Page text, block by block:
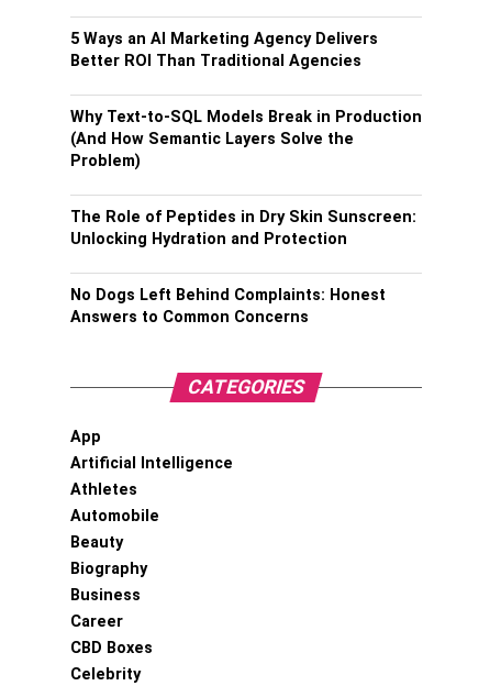
5 Ways an AI Marketing Agency Delivers
Better ROI Than Traditional Agencies
Why Text-to-SQL Models Break in Production
(And How Semantic Layers Solve the
Problem)
The Role of Peptides in Dry Skin Sunscreen:
Unlocking Hydration and Protection
No Dogs Left Behind Complaints: Honest
Answers to Common Concerns
CATEGORIES
App
Artificial Intelligence
Athletes
Automobile
Beauty
Biography
Business
Career
CBD Boxes
Celebrity